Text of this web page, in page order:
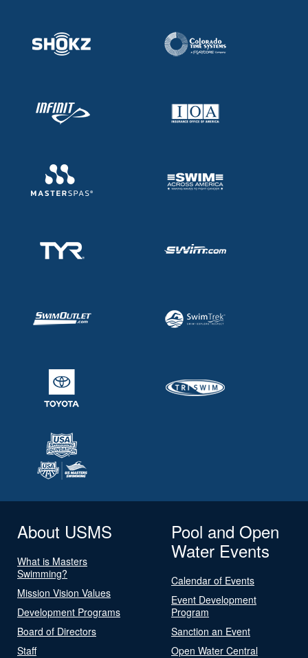
About USMS
What is Masters
Swimming?
Mission Vision Values
Development Programs
Board of Directors
Staff
Pool and Open
Water Events
Calendar of Events
Event Development
Program
Sanction an Event
Open Water Central